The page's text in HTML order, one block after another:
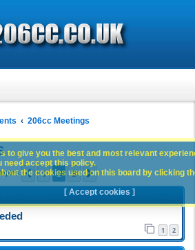
206cc Meetings
Previous
1 2 3 Next
1 2
to give you the best and most relevant
need accept this policy.
the cookies used on this board by clicking
[ Accept cookies ]